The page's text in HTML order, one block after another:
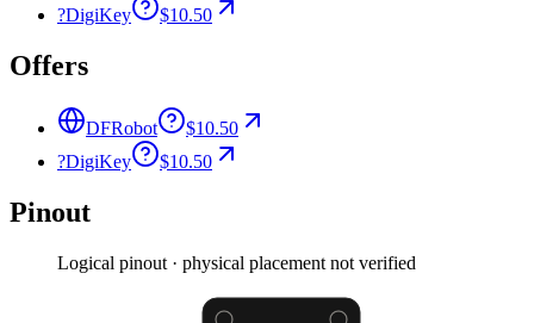
?DigiKey $10.50
Offers
DFRobot
$10.50
?DigiKey $10.50
Pinout
Logical pinout · physical placement not verified